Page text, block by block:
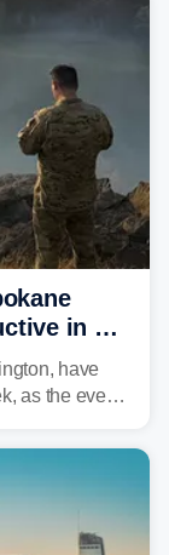
in US
have
as the event